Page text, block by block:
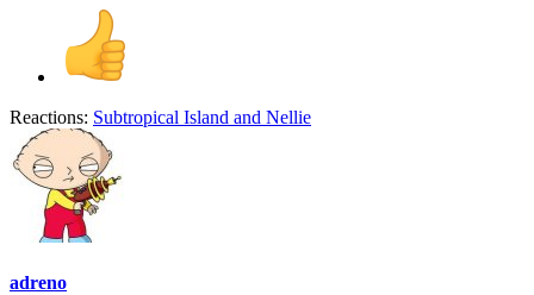
Reactions: Subtropical Island and Nellie
adreno